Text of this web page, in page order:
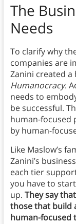
The
Needs
To clarify why
companies are
Zanini created
Humanocracy.
needs to
be successful.
human-focused
by human-
Like Maslow’s
Zanini’s
each tier
you have to
up. They say
those that build
human-